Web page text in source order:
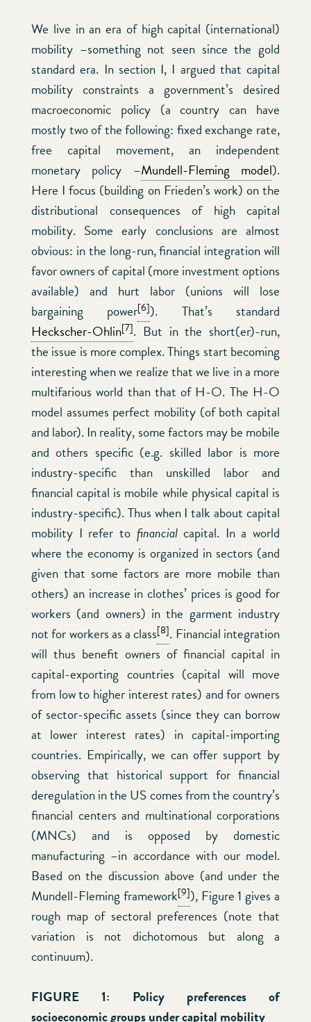
We live in an era of high capital (international)
mobility –something not seen since the gold
standard era. In section I, I argued that capital
mobility constraints a government’s desired
macroeconomic policy (a country can have
mostly two of the following: fixed exchange rate,
free capital movement, an independent
monetary policy –Mundell-Fleming model).
Here I focus (building on Frieden’s work) on the
distributional consequences of high capital
mobility. Some early conclusions are almost
obvious: in the long-run, financial integration will
favor owners of capital (more investment options
available) and hurt labor (unions will lose
bargaining power[6]). That’s standard
Heckscher-Ohlin[7]. But in the short(er)-run,
the issue is more complex. Things start becoming
interesting when we realize that we live in a more
multifarious world than that of H-O. The H-O
model assumes perfect mobility (of both capital
and labor). In reality, some factors may be mobile
and others specific (e.g. skilled labor is more
industry-specific than unskilled labor and
financial capital is mobile while physical capital is
industry-specific). Thus when I talk about capital
mobility I refer to financialcapital. In a world
where the economy is organized in sectors (and
given that some factors are more mobile than
others) an increase in clothes’ prices is good for
workers (and owners) in the garment industry
not for workers as a class[8]. Financial integration
will thus benefit owners of financial capital in
capital-exporting countries (capital will move
from low to higher interest rates) and for owners
of sector-specific assets (since they can borrow
at lower interest rates) in capital-importing
countries. Empirically, we can offer support by
observing that historical support for financial
deregulation in the US comes from the country’s
financial centers and multinational corporations
(MNCs) and is opposed by domestic
manufacturing –in accordance with our model.
Based on the discussion above (and under the
Mundell-Fleming framework[9]), Figure 1 gives a
rough map of sectoral preferences (note that
variation is not dichotomous but along a
continuum).
FIGURE 1:
Policy preferences of
socioeconomic groups under capital mobility